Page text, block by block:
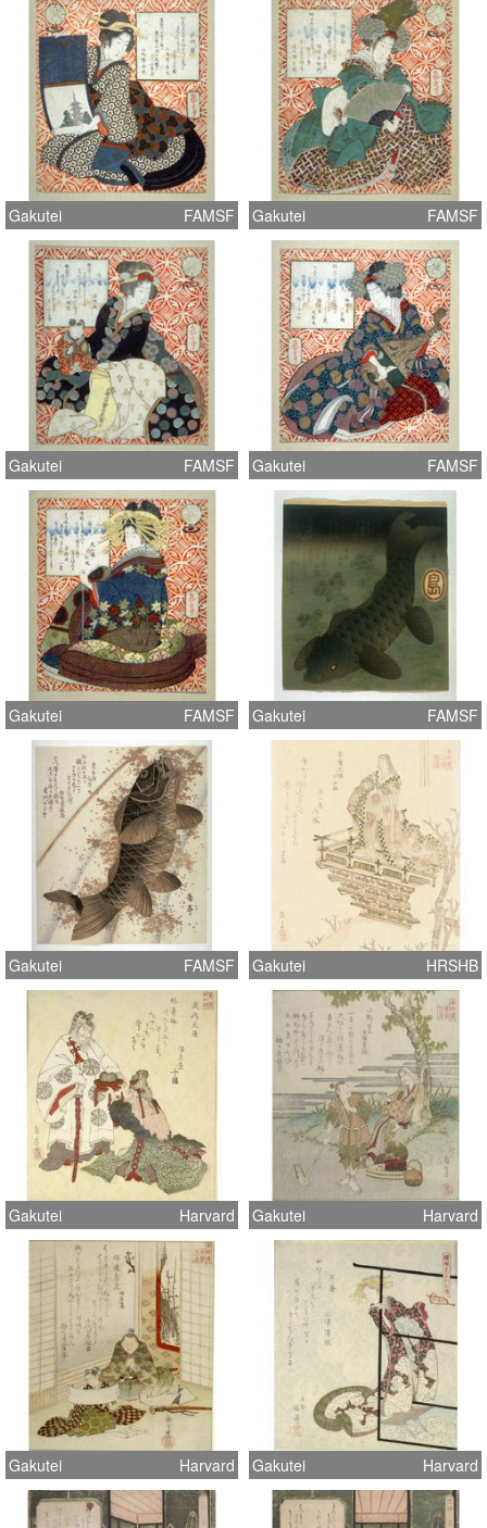
Gakutei FAMSF Gakutei FAMSF
Gakutei FAMSF Gakutei FAMSF
Gakutei FAMSF Gakutei FAMSF
Gakutei FAMSF Gakutei HRSHB
Gakutei Harvard Gakutei Harvard
Gakutei Harvard Gakutei Harvard